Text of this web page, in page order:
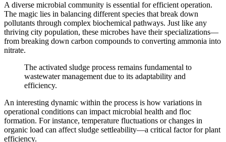
A diverse microbial community is essential for efficient operation.
The magic lies in balancing different species that break down
pollutants through complex biochemical pathways. Just like any
thriving city population, these microbes have their specializations—
from breaking down carbon compounds to converting ammonia into
nitrate.
The activated sludge process remains fundamental to
wastewater management due to its adaptability and
efficiency.
An interesting dynamic within the process is how variations in
operational conditions can impact microbial health and floc
formation. For instance, temperature fluctuations or changes in
organic load can affect sludge settleability—a critical factor for plant
efficiency.